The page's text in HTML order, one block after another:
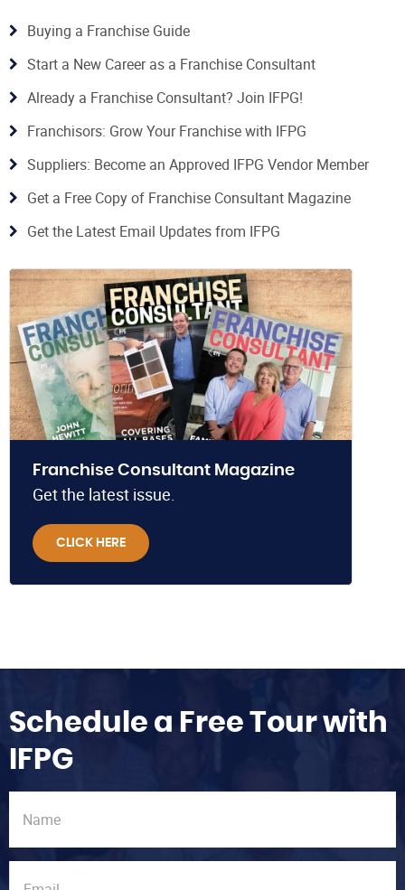
Buying a Franchise Guide
Start a New Career as a Franchise Consultant
Already a Franchise Consultant? Join IFPG!
Franchisors: Grow Your Franchise with IFPG
Suppliers: Become an Approved IFPG Vendor Member
Get a Free Copy of Franchise Consultant Magazine
Get the Latest Email Updates from IFPG
Franchise Consultant Magazine
Get the latest issue.
CLICK HERE
Schedule a Free Tour with
IFPG